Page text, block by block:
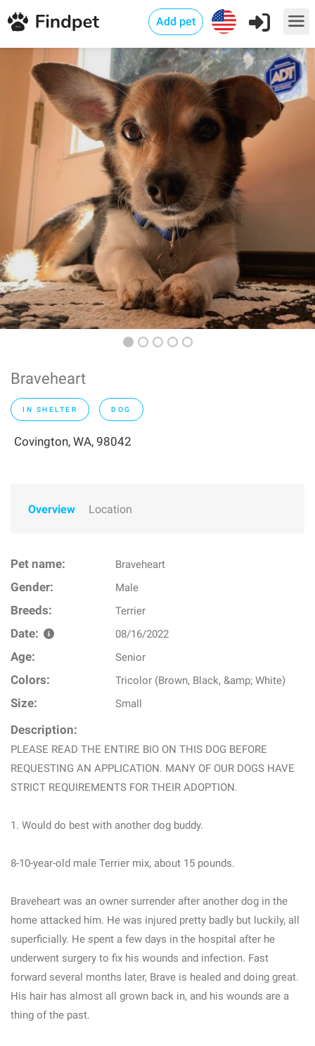
Add pet
Braveheart
IN SHELTER DOG
Covington, WA, 98042
Overview Location
Pet name: Braveheart
Gender: Male
Breeds: Terrier
Date: 08/16/2022
Age: Senior
Colors: Tricolor (Brown, Black, &amp; White)
Size: Small
Description:
PLEASE READ THE ENTIRE BIO ON THIS DOG BEFORE
REQUESTING AN APPLICATION. MANY OF OUR DOGS HAVE
STRICT REQUIREMENTS FOR THEIR ADOPTION.
1. Would do best with another dog buddy.
8-10-year-old male Terrier mix, about 15 pounds.
Braveheart was an owner surrender after another dog in the
home attacked him. He was injured pretty badly but luckily, all
superficially. He spent a few days in the hospital after he
underwent surgery to fix his wounds and infection. Fast
forward several months later, Brave is healed and doing great.
His hair has almost all grown back in, and his wounds are a
thing of the past.